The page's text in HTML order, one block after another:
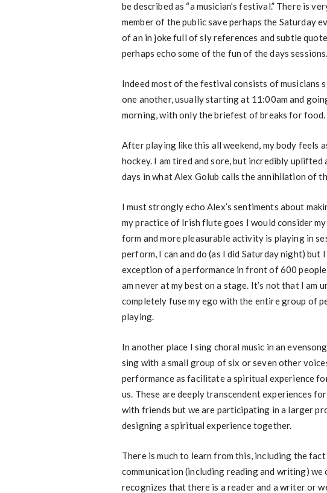
be described as “a musician’s festival.” There is
member of the public save perhaps the Saturday
of an in joke full of sly references and subtle
perhaps echo some of the fun of the days sessions.
Indeed most of the festival consists of musicians
one another, usually starting at 11:00am and
morning, with only the briefest of breaks for food.
After playing like this all weekend, my body feels
hockey. I am tired and sore, but incredibly uplifted
days in what Alex Golub calls the annihilation of
I must strongly echo Alex’s sentiments about
my practice of Irish flute goes I would consider
form and more pleasurable activity is playing in
perform, I can and do (as I did Saturday night)
exception of a performance in front of 600
am never at my best on a stage. It’s not that I am
completely fuse my ego with the entire group of
playing.
In another place I sing choral music in an
sing with a small group of six or seven other
performance as facilitate a spiritual experience
us. These are deeply transcendent experiences
with friends but we are participating in a larger
designing a spiritual experience together.
There is much to learn from this, including the
communication (including reading and writing)
recognizes that there is a reader and a writer or